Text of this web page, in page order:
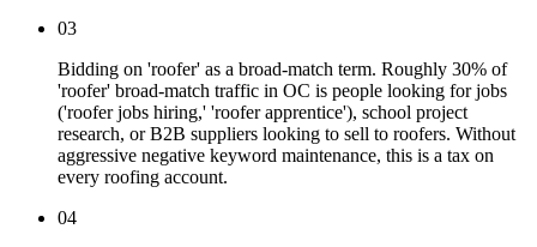
03
Bidding on 'roofer' as a broad-match term. Roughly 30% of
'roofer' broad-match traffic in OC is people looking for jobs
('roofer jobs hiring,' 'roofer apprentice'), school project
research, or B2B suppliers looking to sell to roofers. Without
aggressive negative keyword maintenance, this is a tax on
every roofing account.
04